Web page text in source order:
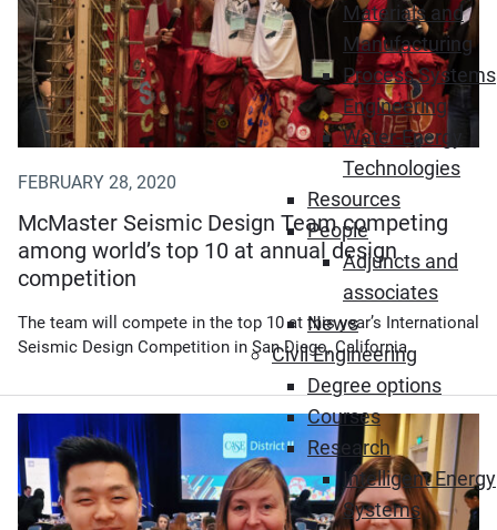
Materials and
Manufacturing
Process Systems
Engineering
Water-Energy
Technologies
Resources
People
Adjuncts and
associates
News
Civil Engineering
Degree options
Courses
Research
Intelligent Energy
Systems
FEBRUARY 28, 2020
McMaster Seismic Design Team competing
among world’s top 10 at annual design
competition
The team will compete in the top 10 at this year’s International
Seismic Design Competition in San Diego, California.